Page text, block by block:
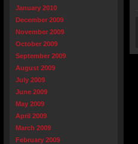
January 2010
December 2009
November 2009
October 2009
September 2009
August 2009
July 2009
June 2009
May 2009
April 2009
March 2009
February 2009